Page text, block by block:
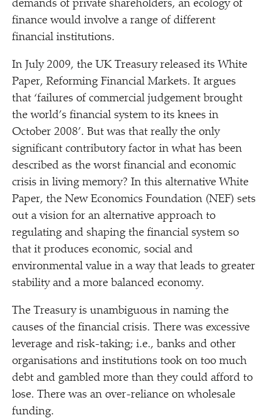
demands of private shareholders, an ecology of
finance would involve a range of different
financial institutions.
In July 2009, the UK Treasury released its White
Paper, Reforming Financial Markets. It argues
that ‘failures of commercial judgement brought
the world’s financial system to its knees in
October 2008’. But was that really the only
significant contributory factor in what has been
described as the worst financial and economic
crisis in living memory? In this alternative White
Paper, the New Economics Foundation (NEF) sets
out a vision for an alternative approach to
regulating and shaping the financial system so
that it produces economic, social and
environmental value in a way that leads to greater
stability and a more balanced economy.
The Treasury is unambiguous in naming the
causes of the financial crisis. There was excessive
leverage and risk-taking; i.e., banks and other
organisations and institutions took on too much
debt and gambled more than they could afford to
lose. There was an over-reliance on wholesale
funding.